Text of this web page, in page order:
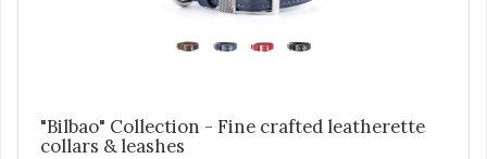
"Bilbao" Collection - Fine crafted leatherette
collars & leashes